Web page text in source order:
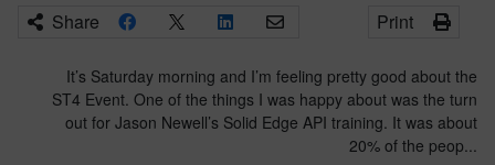
Share Print
It’s Saturday morning and I’m feeling pretty good about the
ST4 Event. One of the things I was happy about was the turn
out for Jason Newell’s Solid Edge API training. It was about
20% of the peop...